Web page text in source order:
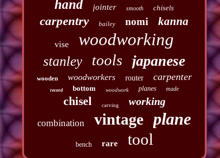
hand jointer smooth chisels
carpentry bailey nomi kanna
vise woodworking
stanley tools japanese
wooden woodworkers router carpenter
record bottom woodwork planes made
chisel carving working
combination vintage plane
bench rare tool